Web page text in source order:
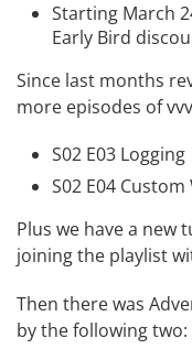
Starting March
Early Bird
Since last months
more episodes of
S02 E03 Logging
S02 E04
Plus we have a new
joining the playlist
Then there was
by the following two: